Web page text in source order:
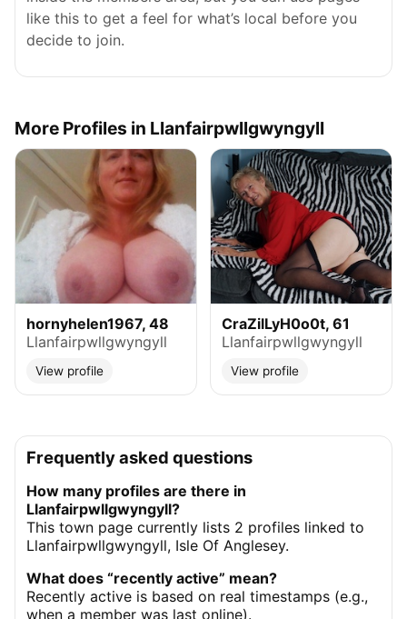
like this to get a feel for what’s local before you
decide to join.
More Profiles in Llanfairpwllgwyngyll
hornyhelen1967, 48
Llanfairpwllgwyngyll
View profile
CraZilLyH0o0t, 61
Llanfairpwllgwyngyll
View profile
Frequently asked questions
How many profiles are there in
Llanfairpwllgwyngyll?
This town page currently lists 2 profiles linked to
Llanfairpwllgwyngyll, Isle Of Anglesey.
What does “recently active” mean?
Recently active is based on real timestamps (e.g.,
when a member was last online).